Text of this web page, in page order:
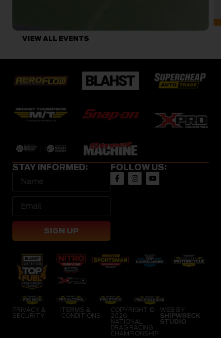
VIEW ALL EVENTS
STAY INFORMED:
SIGN UP
FOLLOW US:
PRIVACY &
SECURITY
TERMS &
CONDITIONS
COPYRIGHT ©
2026
NATIONAL
DRAG RACING
CHAMPIONSHIP
WEB BY
SHIPWRECK
STUDIO